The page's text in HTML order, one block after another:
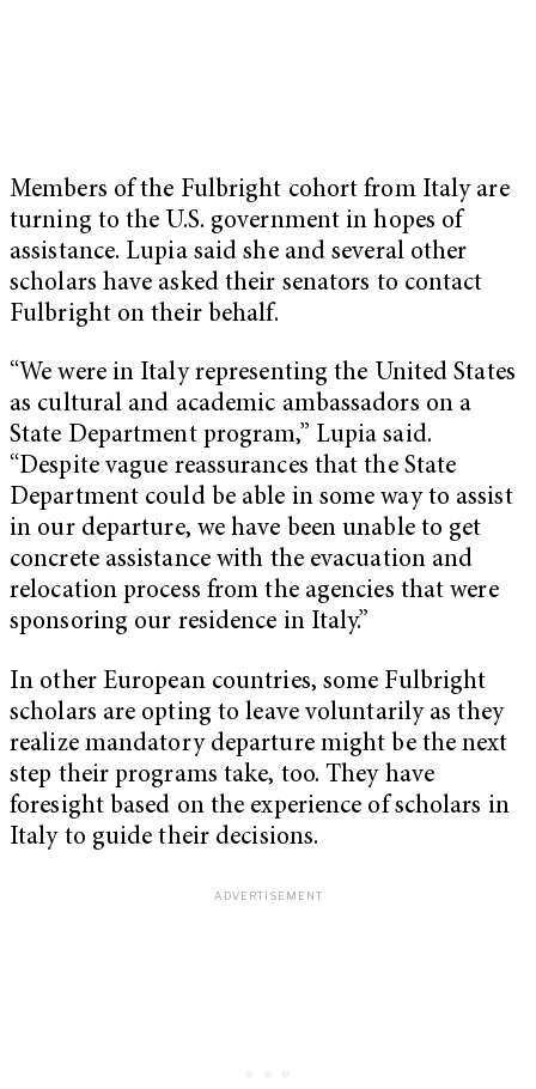
Members of the Fulbright cohort from Italy are
turning to the U.S. government in hopes of
assistance. Lupia said she and several other
scholars have asked their senators to contact
Fulbright on their behalf.
“We were in Italy representing the United States
as cultural and academic ambassadors on a
State Department program,” Lupia said.
“Despite vague reassurances that the State
Department could be able in some way to assist
in our departure, we have been unable to get
concrete assistance with the evacuation and
relocation process from the agencies that were
sponsoring our residence in Italy.”
In other European countries, some Fulbright
scholars are opting to leave voluntarily as they
realize mandatory departure might be the next
step their programs take, too. They have
foresight based on the experience of scholars in
Italy to guide their decisions.